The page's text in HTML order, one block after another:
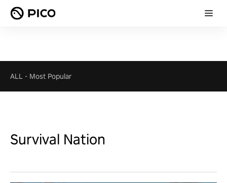
ALL - Most Popular
Survival Nation